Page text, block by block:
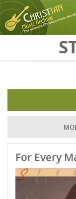
Skip to main content
For Every